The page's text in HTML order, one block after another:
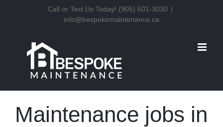
Call or Text Us Today! (905) 601-3030 |
info@bespokemaintenance.ca
Maintenance jobs in